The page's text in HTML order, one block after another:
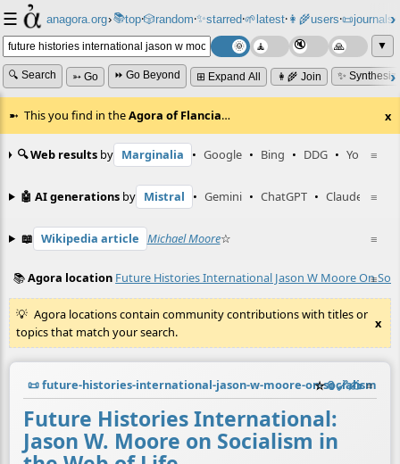
☰ anagora.org›📚top⸱🎲️random⸱✨starred⸱🌱latest⸱👩‍🌾users⸱📜journals⸱
▼
🔍 Search ➳ Go ⏩ Go Beyond ⊞ Expand All 👩‍🌾 Join ✨
This you find in theAgora of Flancia… x
≡
🔍 Web results by Marginalia • Google • Bing • DDG • YouTube
≡
🤖 AI generations by Mistral • Gemini • ChatGPT • Claude
≡
📖 Wikipedia article Michael Moore☆
≡
📚Agora location Future Histories International Jason W Moore On
Agora locations contain community contributions with titles or
topics that match your search.
x
📜future-histories-international-jason-w-moore-on-socialism-
☆📎️🔗✍️ ≡
Future Histories International:
Jason W. Moore on Socialism in